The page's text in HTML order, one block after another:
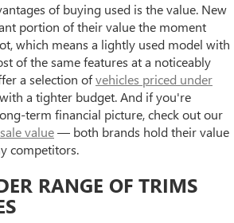
of buying used is the value. New
portion of their value the moment
which means a lightly used model with
of the same features at a noticeably
a selection ofvehicles priced under
a tighter budget. And if you're
term financial picture, check out our
value— both brands hold their value
competitors.
RANGE OF TRIMS